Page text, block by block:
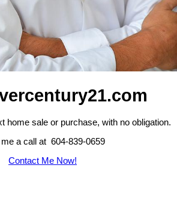
home sale or purchase, with no obligation.
a call at 604-839-0659
Contact Me Now!